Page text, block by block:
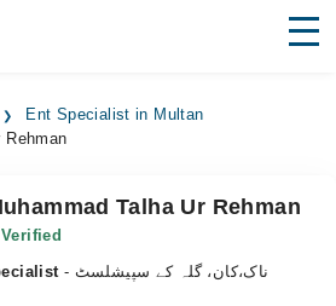
Ent Specialist in Multan
Rehman
Talha Ur Rehman
- ناک،کان، گلہ کے سپیشلسٹ